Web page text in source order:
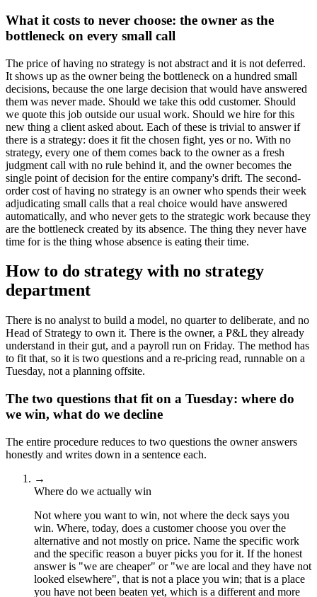
What it costs to never choose: the owner as the
bottleneck on every small call
The price of having no strategy is not abstract and it is not deferred.
It shows up as the owner being the bottleneck on a hundred small
decisions, because the one large decision that would have answered
them was never made. Should we take this odd customer. Should
we quote this job outside our usual work. Should we hire for this
new thing a client asked about. Each of these is trivial to answer if
there is a strategy: does it fit the chosen fight, yes or no. With no
strategy, every one of them comes back to the owner as a fresh
judgment call with no rule behind it, and the owner becomes the
single point of decision for the entire company's drift. The second-
order cost of having no strategy is an owner who spends their week
adjudicating small calls that a real choice would have answered
automatically, and who never gets to the strategic work because they
are the bottleneck created by its absence. The thing they never have
time for is the thing whose absence is eating their time.
How to do strategy with no strategy
department
There is no analyst to build a model, no quarter to deliberate, and no
Head of Strategy to own it. There is the owner, a P&L they already
understand in their gut, and a payroll run on Friday. The method has
to fit that, so it is two questions and a re-pricing read, runnable on a
Tuesday, not a planning offsite.
The two questions that fit on a Tuesday: where do
we win, what do we decline
The entire procedure reduces to two questions the owner answers
honestly and writes down in a sentence each.
→
Where do we actually win
Not where you want to win, not where the deck says you
win. Where, today, does a customer choose you over the
alternative and not mostly on price. Name the specific work
and the specific reason a buyer picks you for it. If the honest
answer is "we are cheaper" or "we are local and they have not
looked elsewhere", that is not a place you win; that is a place
you have not been beaten yet, which is a different and more